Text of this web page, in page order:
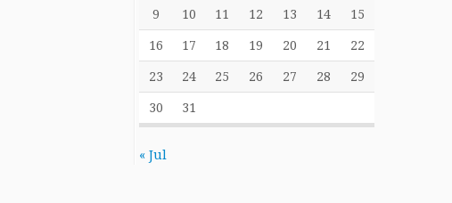
9 10 11 12 13 14 15
16 17 18 19 20 21 22
23 24 25 26 27 28 29
30 31
« Jul